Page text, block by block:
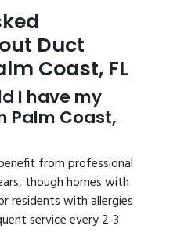
Duct
Coast, FL
I have my
Palm Coast,
from professional
though homes with
residents with allergies
service every 2-3